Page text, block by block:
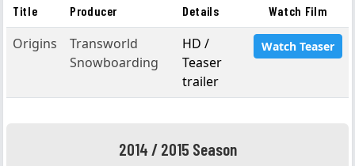
Title
Producer Details Watch Film
Origins
Transworld
Snowboarding
HD /
Teaser
trailer
Watch Teaser
2014 / 2015 Season